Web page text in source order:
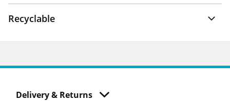
Recyclable
Delivery & Returns